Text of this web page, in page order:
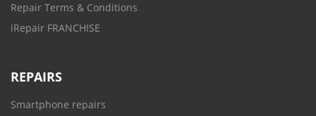
Repair Terms & Conditions
iRepair FRANCHISE
REPAIRS
Smartphone repairs